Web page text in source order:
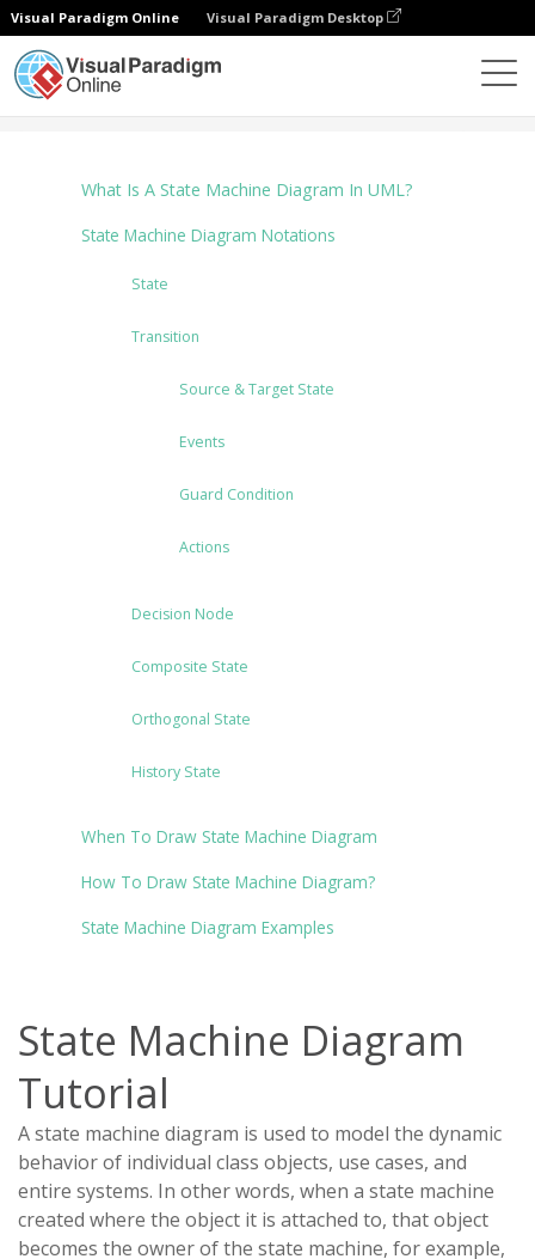
Visual Paradigm Online Visual Paradigm Desktop
What Is A State Machine Diagram In UML?
State Machine Diagram Notations
State
Transition
Source & Target State
Events
Guard Condition
Actions
Decision Node
Composite State
Orthogonal State
History State
When To Draw State Machine Diagram
How To Draw State Machine Diagram?
State Machine Diagram Examples
State Machine Diagram
Tutorial
A state machine diagram is used to model the dynamic
behavior of individual class objects, use cases, and
entire systems. In other words, when a state machine
created where the object it is attached to, that object
becomes the owner of the state machine, for example,